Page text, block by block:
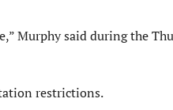
Murphy said during the
restrictions.